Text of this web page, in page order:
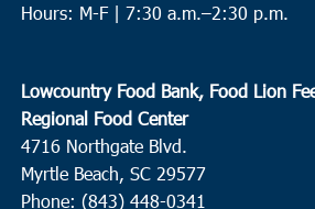
Hours: M-F | 7:30 a.m.–2:30 p.m.
Lowcountry Food Bank, Food Lion
Regional Food Center
4716 Northgate Blvd.
Myrtle Beach, SC 29577
Phone: (843) 448-0341